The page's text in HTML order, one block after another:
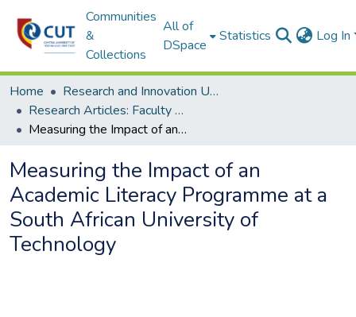
Communities
&
Collections
All of
DSpace
Statistics Log In
Home
Research and Innovation Unit
Research Articles: Faculty of Humanities
Measuring the Impact of an Academic Literacy Programme at a South African University of Technology
Measuring the Impact of an
Academic Literacy Programme at a
South African University of
Technology